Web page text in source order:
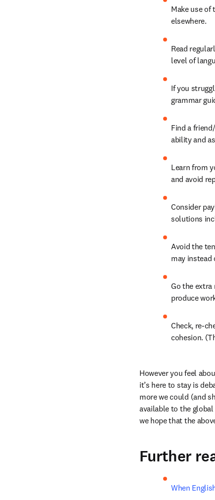
Make use of
elsewhere.
Read
level of
If you
grammar
Find a
ability and
Learn from
and avoid
Consider
solutions
Avoid the
may
Go the
produce
Check, re-
cohesion.
However you feel
it’s here to stay is
more we could (and
available to the
we hope that the
Further
When